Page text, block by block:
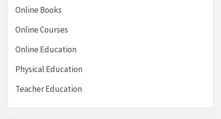
Online Books
Online Courses
Online Education
Physical Education
Teacher Education